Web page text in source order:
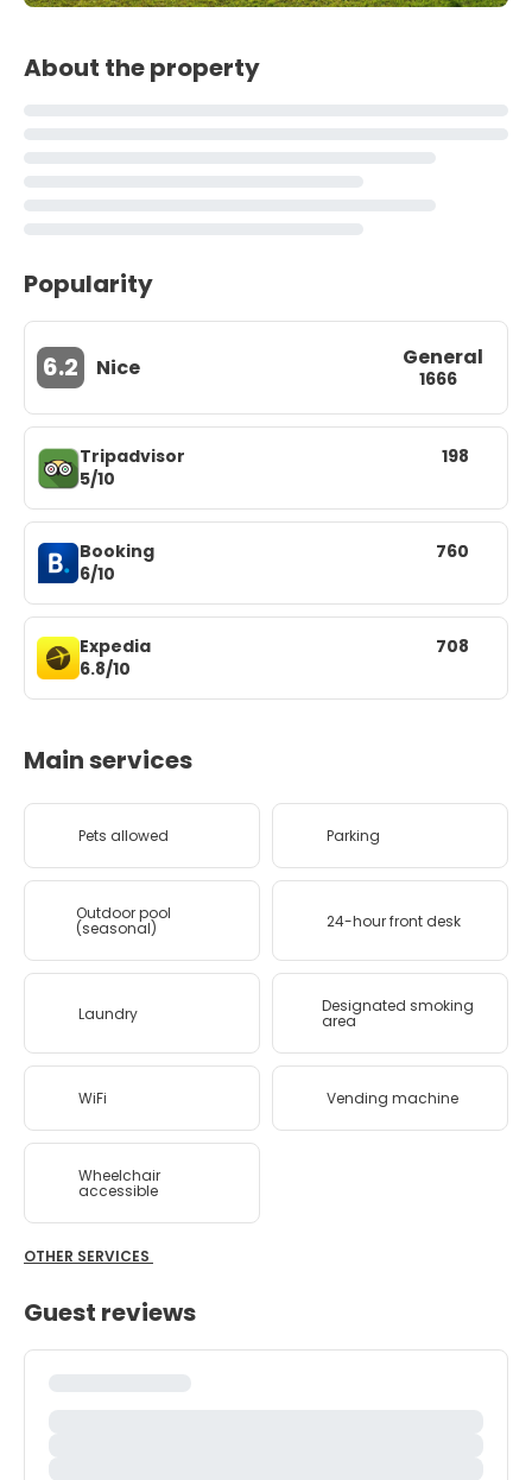
About the property
Popularity
6.2 Nice General
1666
Tripadvisor
5/10
198
Booking
6/10
760
Expedia
6.8/10
708
Main services
Pets allowed Parking
Outdoor pool
(seasonal) 24-hour front desk
Laundry Designated smoking
area
WiFi Vending machine
Wheelchair
accessible
OTHER SERVICES
Guest reviews